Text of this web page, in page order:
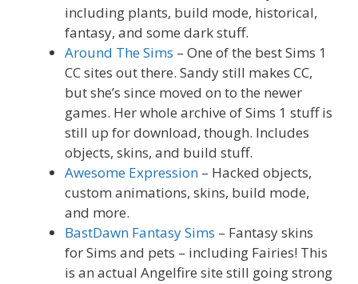
including plants, build mode, historical,
fantasy, and some dark stuff.
Around The Sims – One of the best Sims 1
CC sites out there. Sandy still makes CC,
but she’s since moved on to the newer
games. Her whole archive of Sims 1 stuff is
still up for download, though. Includes
objects, skins, and build stuff.
Awesome Expression – Hacked objects,
custom animations, skins, build mode,
and more.
BastDawn Fantasy Sims – Fantasy skins
for Sims and pets – including Fairies! This
is an actual Angelfire site still going strong